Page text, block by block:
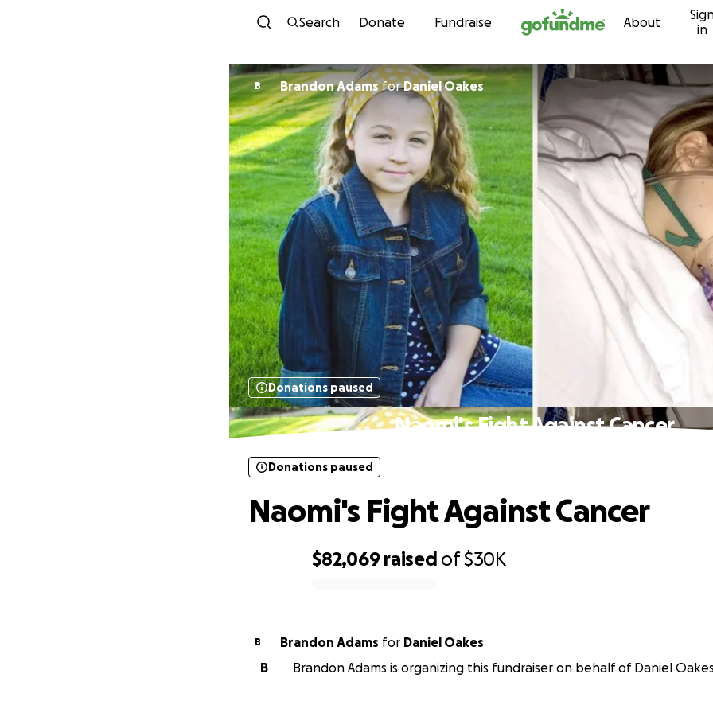
Skip to content
Search Donate Fundraise About
in
B Brandon AdamsforDaniel Oakes
Donations paused
Naomi's Fight Against Cancer
$82,069 raised of$30K
Donations paused
Naomi's Fight Against Cancer
B Brandon Adams for Daniel Oakes
B
Brandon Adams is organizing this fundraiser on behalf of Daniel